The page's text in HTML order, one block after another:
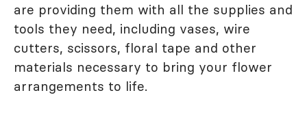
are providing them with all the supplies and
tools they need, including vases, wire
cutters, scissors, floral tape and other
materials necessary to bring your flower
arrangements to life.